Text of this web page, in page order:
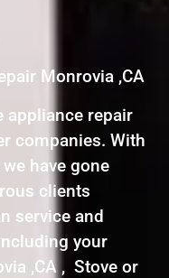
Monrovia ,CA
appliance repair
companies. With
have gone
clients
service and
your
,CA , Stove or